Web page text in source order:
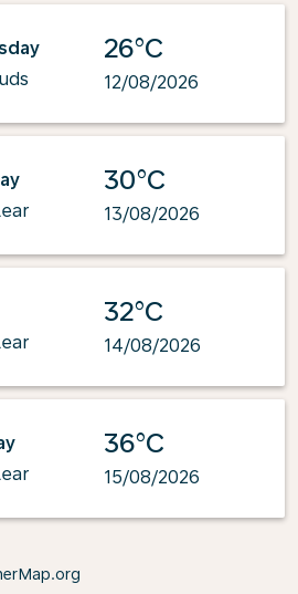
26°C
12/08/2026
30°C
13/08/2026
32°C
14/08/2026
36°C
15/08/2026